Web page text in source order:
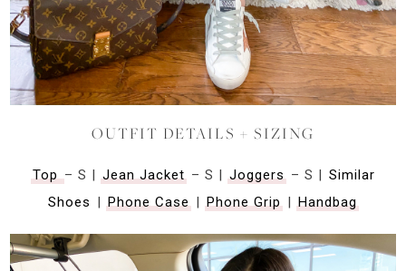
OUTFIT DETAILS + SIZING
Top– S | Jean Jacket – S | Joggers – S | Similar
Shoes | Phone Case| Phone Grip| Handbag